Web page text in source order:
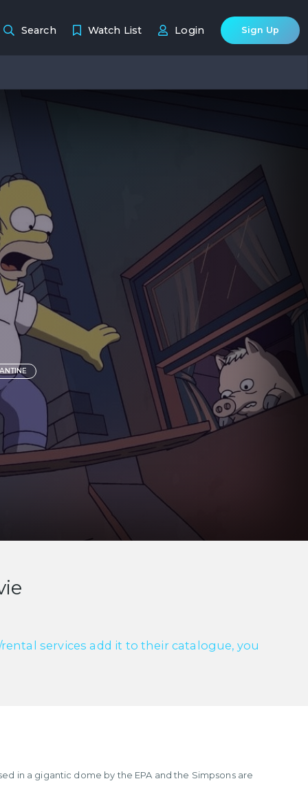
Search Watch List Login Sign Up
services add it to their catalogue, you
in a gigantic dome by the EPA and the Simpsons are